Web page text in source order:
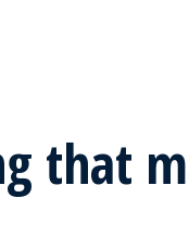
that